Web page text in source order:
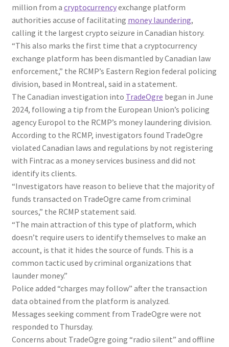
million from a cryptocurrencyexchange platform
authorities accuse of facilitating money laundering,
calling it the largest crypto seizure in Canadian history.
“This also marks the first time that a cryptocurrency
exchange platform has been dismantled by Canadian law
enforcement,” the RCMP’s Eastern Region federal policing
division, based in Montreal, said in a statement.
The Canadian investigation into TradeOgre began in June
2024, following a tip from the European Union’s policing
agency Europol to the RCMP’s money laundering division.
According to the RCMP, investigators found TradeOgre
violated Canadian laws and regulations by not registering
with Fintrac as a money services business and did not
identify its clients.
“Investigators have reason to believe that the majority of
funds transacted on TradeOgre came from criminal
sources,” the RCMP statement said.
“The main attraction of this type of platform, which
doesn’t require users to identify themselves to make an
account, is that it hides the source of funds. This is a
common tactic used by criminal organizations that
launder money.”
Police added “charges may follow” after the transaction
data obtained from the platform is analyzed.
Messages seeking comment from TradeOgre were not
responded to Thursday.
Concerns about TradeOgre going “radio silent” and offline